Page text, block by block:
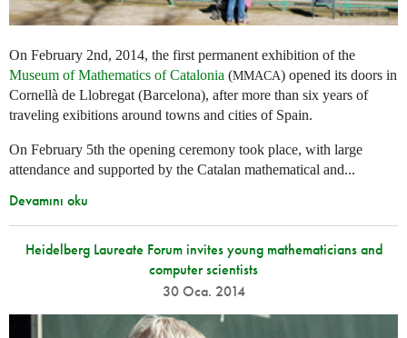
On February 2nd, 2014, the first permanent exhibition of the
Museum of Mathematics of Catalonia (MMACA) opened its doors in
Cornellà de Llobregat (Barcelona), after more than six years of
traveling exibitions around towns and cities of Spain.
On February 5th the opening ceremony took place, with large
attendance and supported by the Catalan mathematical and...
Devamını oku
Heidelberg Laureate Forum invites young mathematicians and
computer scientists
30 Oca. 2014